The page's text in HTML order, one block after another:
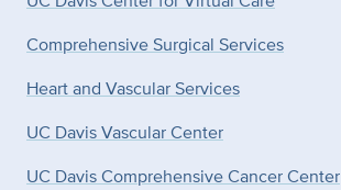
Comprehensive Surgical Services
Heart and Vascular Services
UC Davis Vascular Center
UC Davis Comprehensive Cancer Center